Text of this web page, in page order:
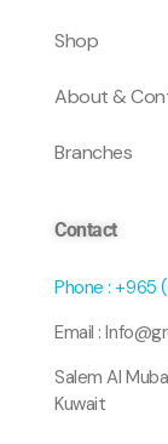
Shop
About &
Branches
Contact
Phone : +965
Email :
Salem Al
Kuwait